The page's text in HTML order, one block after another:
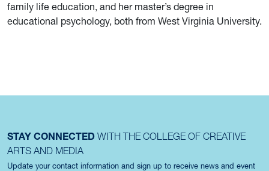
family life education, and her master’s degree in
educational psychology, both from West Virginia University.
STAY CONNECTED WITH THE COLLEGE OF CREATIVE
ARTS AND MEDIA
Update your contact information and sign up to receive news and event